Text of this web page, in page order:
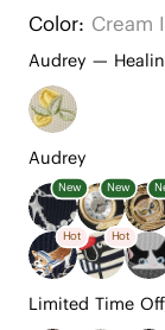
Color: Cream
Audrey —
Audrey
New New
Hot Hot
Limited Time